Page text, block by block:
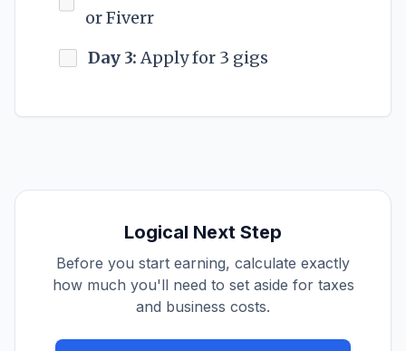
or Fiverr
Day 3: Apply for 3 gigs
Logical Next Step
Before you start earning, calculate exactly
how much you'll need to set aside for taxes
and business costs.